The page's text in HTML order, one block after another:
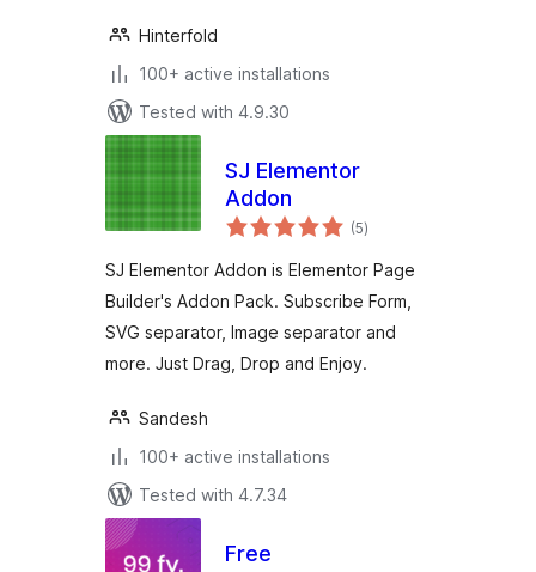
Hinterfold
100+ active installations
Tested with 4.9.30
SJ Elementor
Addon
(5total
ratings
)
SJ Elementor Addon is Elementor Page
Builder's Addon Pack. Subscribe Form,
SVG separator, Image separator and
more. Just Drag, Drop and Enjoy.
Sandesh
100+ active installations
Tested with 4.7.34
Free